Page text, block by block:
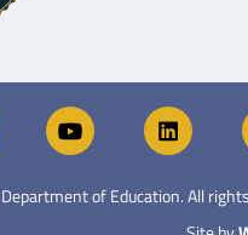
of Education. All